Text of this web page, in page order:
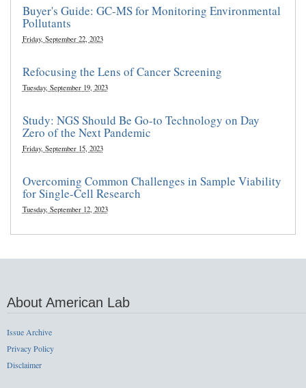
Buyer's Guide: GC-MS for Monitoring Environmental
Pollutants
Friday, September 22, 2023
Refocusing the Lens of Cancer Screening
Tuesday, September 19, 2023
Study: NGS Should Be Go-to Technology on Day
Zero of the Next Pandemic
Friday, September 15, 2023
Overcoming Common Challenges in Sample Viability
for Single-Cell Research
Tuesday, September 12, 2023
About American Lab
Issue Archive
Privacy Policy
Disclaimer